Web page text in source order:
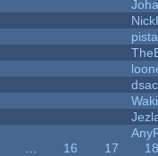
16 17
18